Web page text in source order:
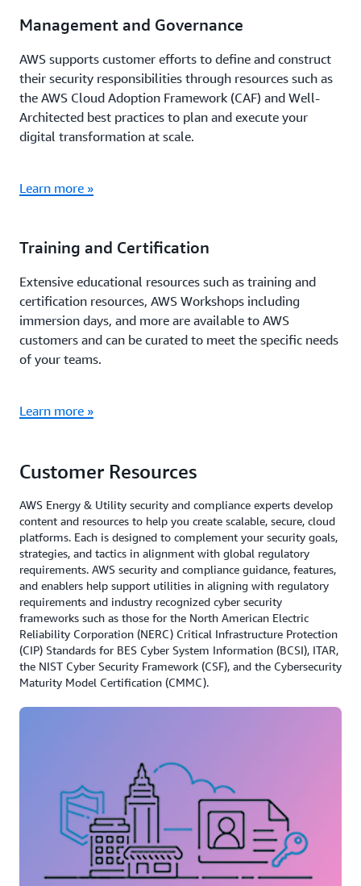
Management and Governance
AWS supports customer efforts to define and construct
their security responsibilities through resources such as
the AWS Cloud Adoption Framework (CAF) and Well-
Architected best practices to plan and execute your
digital transformation at scale.
Learn more »
Training and Certification
Extensive educational resources such as training and
certification resources, AWS Workshops including
immersion days, and more are available to AWS
customers and can be curated to meet the specific needs
of your teams.
Learn more »
Customer Resources
AWS Energy & Utility security and compliance experts develop
content and resources to help you create scalable, secure, cloud
platforms. Each is designed to complement your security goals,
strategies, and tactics in alignment with global regulatory
requirements. AWS security and compliance guidance, features,
and enablers help support utilities in aligning with regulatory
requirements and industry recognized cyber security
frameworks such as those for the North American Electric
Reliability Corporation (NERC) Critical Infrastructure Protection
(CIP) Standards for BES Cyber System Information (BCSI), ITAR,
the NIST Cyber Security Framework (CSF), and the Cybersecurity
Maturity Model Certification (CMMC).